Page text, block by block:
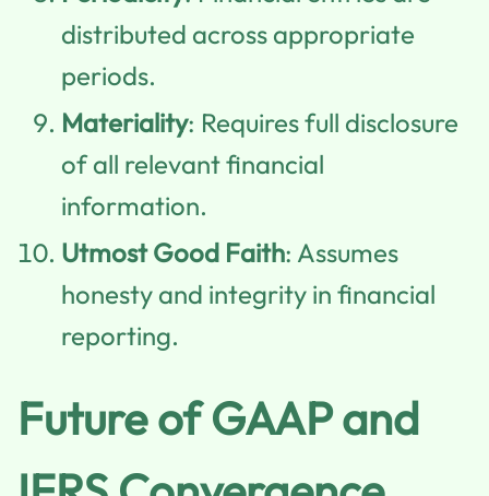
distributed across appropriate
periods.
Materiality: Requires full disclosure
of all relevant financial
information.
Utmost Good Faith: Assumes
honesty and integrity in financial
reporting.
Future of GAAP and